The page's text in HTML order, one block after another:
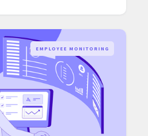
EMPLOYEE MONITORING